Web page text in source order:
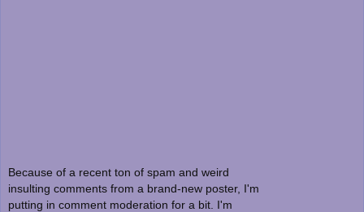
Because of a recent ton of spam and weird
insulting comments from a brand-new poster, I'm
putting in comment moderation for a bit. I'm